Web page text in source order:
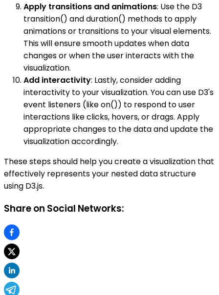
Apply transitions and animations: Use the D3
transition() and duration() methods to apply
animations or transitions to your visual elements.
This will ensure smooth updates when data
changes or when the user interacts with the
visualization.
Add interactivity: Lastly, consider adding
interactivity to your visualization. You can use D3's
event listeners (like on()) to respond to user
interactions like clicks, hovers, or drags. Apply
appropriate changes to the data and update the
visualization accordingly.
These steps should help you create a visualization that
effectively represents your nested data structure
using D3.js.
Share on Social Networks: